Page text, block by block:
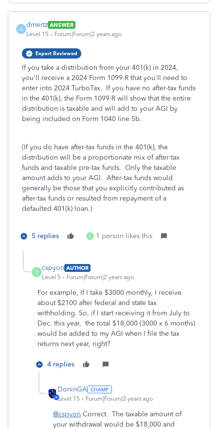
D
dmertz ANSWER
Level 15
Forum|Forum|2 years ago
Expert Reviewed
If you take a distribution from your 401(k) in 2024,
you'll receive a 2024 Form 1099-R that you'll need to
enter into 2024 TurboTax. If you have no after-tax funds
in the 401(k), the Form 1099-R will show that the entire
distribution is taxable and will add to your AGI by
being included on Form 1040 line 5b.
(If you do have after-tax funds in the 401(k), the
distribution will be a proportionate mix of after-tax
funds and taxable pre-tax funds. Only the taxable
amount adds to your AGI. After-tax funds would
generally be those that you explicitly contributed as
after-tax funds or resulted from repayment of a
defaulted 401(k) loan.)
5 replies C 1 person likes this
C
cspyon AUTHOR
Level 5
Forum|Forum|2 years ago
For example, If I take $3000 monthly, I receive
about $2100 after federal and state tax
withholding. So, if I start receiving it from July to
Dec. this year, the total $18,000 (3000 x 6 months)
would be added to my AGI when I file the tax
returns next year, right?
4 replies
DoninGA
Level 15 Forum|Forum|2 years ago
@cspyon Correct. The taxable amount of
your withdrawal would be $18,000 and